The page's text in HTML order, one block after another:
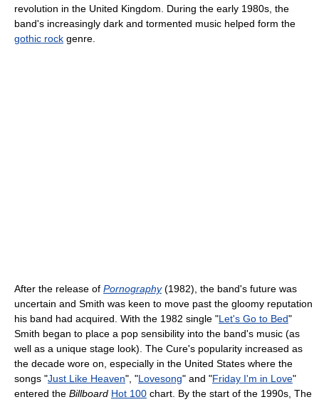
revolution in the United Kingdom. During the early 1980s, the
band's increasingly dark and tormented music helped form the
gothic rock genre.
After the release of Pornography(1982), the band's future was
uncertain and Smith was keen to move past the gloomy reputation
his band had acquired. With the 1982 single "Let's Go to Bed"
Smith began to place a pop sensibility into the band's music (as
well as a unique stage look). The Cure's popularity increased as
the decade wore on, especially in the United States where the
songs "Just Like Heaven", "Lovesong" and "Friday I'm in Love"
entered the Billboard Hot 100 chart. By the start of the 1990s, The